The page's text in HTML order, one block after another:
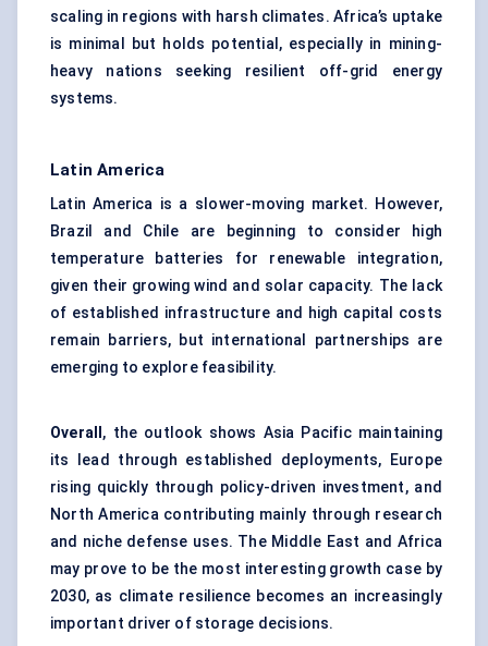
scaling in regions with harsh climates. Africa’s uptake
is minimal but holds potential, especially in mining-
heavy nations seeking resilient off-grid energy
systems.
Latin America
Latin America is a slower-moving market. However,
Brazil and Chile are beginning to consider high
temperature batteries for renewable integration,
given their growing wind and solar capacity. The lack
of established infrastructure and high capital costs
remain barriers, but international partnerships are
emerging to explore feasibility.
Overall , the outlook shows Asia Pacific maintaining
its lead through established deployments, Europe
rising quickly through policy-driven investment, and
North America contributing mainly through research
and niche defense uses. The Middle East and Africa
may prove to be the most interesting growth case by
2030, as climate resilience becomes an increasingly
important driver of storage decisions.